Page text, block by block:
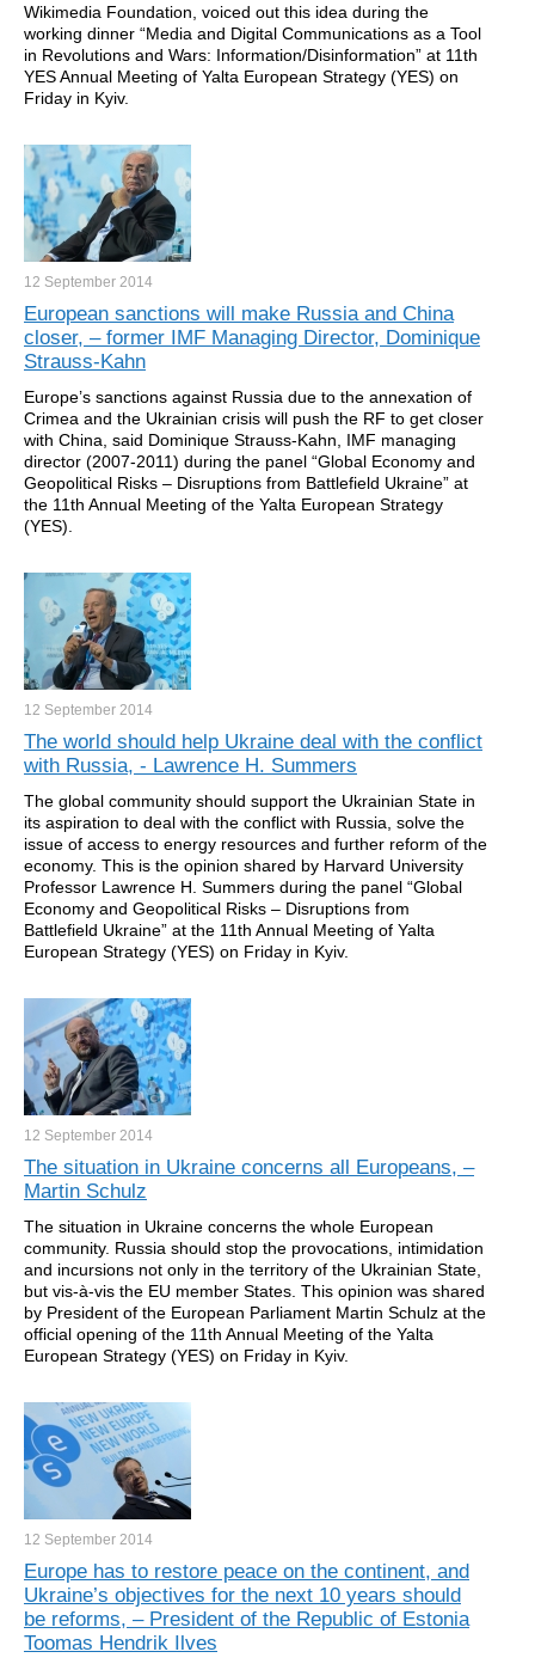
Wikimedia Foundation, voiced out this idea during the
working dinner “Media and Digital Communications as a Tool
in Revolutions and Wars: Information/Disinformation” at 11th
YES Annual Meeting of Yalta European Strategy (YES) on
Friday in Kyiv.
12 September 2014
European sanctions will make Russia and China
closer, – former IMF Managing Director, Dominique
Strauss-Kahn
Europe’s sanctions against Russia due to the annexation of
Crimea and the Ukrainian crisis will push the RF to get closer
with China, said Dominique Strauss-Kahn, IMF managing
director (2007-2011) during the panel “Global Economy and
Geopolitical Risks – Disruptions from Battlefield Ukraine” at
the 11th Annual Meeting of the Yalta European Strategy
(YES).
12 September 2014
The world should help Ukraine deal with the conflict
with Russia, - Lawrence H. Summers
The global community should support the Ukrainian State in
its aspiration to deal with the conflict with Russia, solve the
issue of access to energy resources and further reform of the
economy. This is the opinion shared by Harvard University
Professor Lawrence H. Summers during the panel “Global
Economy and Geopolitical Risks – Disruptions from
Battlefield Ukraine” at the 11th Annual Meeting of Yalta
European Strategy (YES) on Friday in Kyiv.
12 September 2014
The situation in Ukraine concerns all Europeans, –
Martin Schulz
The situation in Ukraine concerns the whole European
community. Russia should stop the provocations, intimidation
and incursions not only in the territory of the Ukrainian State,
but vis-à-vis the EU member States. This opinion was shared
by President of the European Parliament Martin Schulz at the
official opening of the 11th Annual Meeting of the Yalta
European Strategy (YES) on Friday in Kyiv.
12 September 2014
Europe has to restore peace on the continent, and
Ukraine’s objectives for the next 10 years should
be reforms, – President of the Republic of Estonia
Toomas Hendrik Ilves